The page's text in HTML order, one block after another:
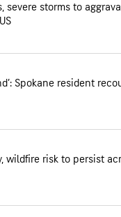
severe storms to
Spokane resident
wildfire risk to persist